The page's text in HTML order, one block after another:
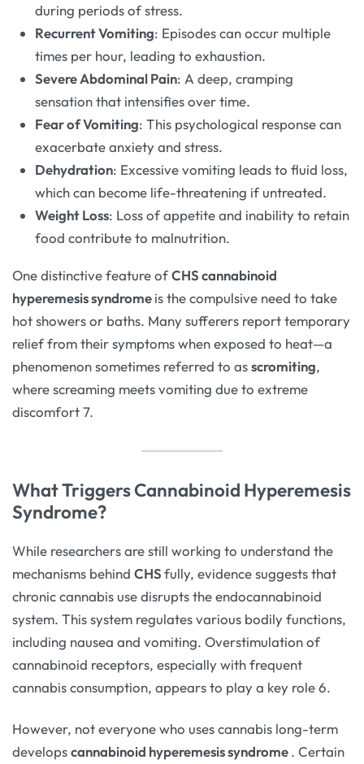
during periods of stress.
Recurrent Vomiting: Episodes can occur multiple
times per hour, leading to exhaustion.
Severe Abdominal Pain: A deep, cramping
sensation that intensifies over time.
Fear of Vomiting: This psychological response can
exacerbate anxiety and stress.
Dehydration: Excessive vomiting leads to fluid loss,
which can become life-threatening if untreated.
Weight Loss: Loss of appetite and inability to retain
food contribute to malnutrition.
One distinctive feature ofCHS cannabinoid
hyperemesis syndromeis the compulsive need to take
hot showers or baths. Many sufferers report temporary
relief from their symptoms when exposed to heat—a
phenomenon sometimes referred to asscromiting,
where screaming meets vomiting due to extreme
discomfort 7.
What Triggers Cannabinoid Hyperemesis
Syndrome?
While researchers are still working to understand the
mechanisms behind CHSfully, evidence suggests that
chronic cannabis use disrupts the endocannabinoid
system. This system regulates various bodily functions,
including nausea and vomiting. Overstimulation of
cannabinoid receptors, especially with frequent
cannabis consumption, appears to play a key role 6.
However, not everyone who uses cannabis long-term
developscannabinoid hyperemesis syndrome. Certain